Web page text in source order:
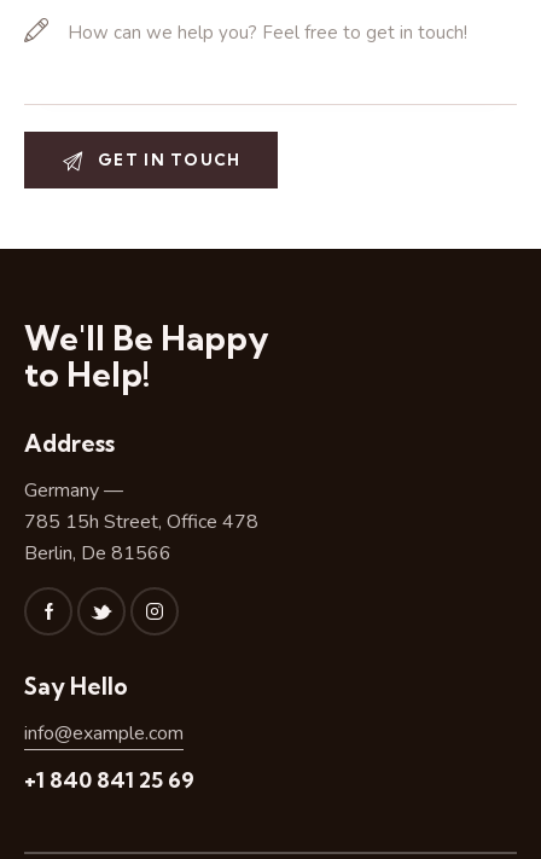
We'll Be Happy
to Help!
Address
Germany —
785 15h Street, Office 478
Berlin, De 81566
Say Hello
info@example.com
+1 840 841 25 69